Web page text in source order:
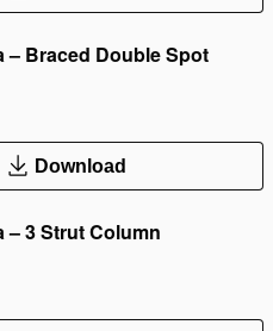
– Braced Double Spot
Download
– 3 Strut Column